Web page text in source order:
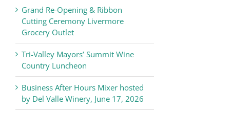
Grand Re-Opening & Ribbon
Cutting Ceremony Livermore
Grocery Outlet
Tri-Valley Mayors’ Summit Wine
Country Luncheon
Business After Hours Mixer hosted
by Del Valle Winery, June 17, 2026